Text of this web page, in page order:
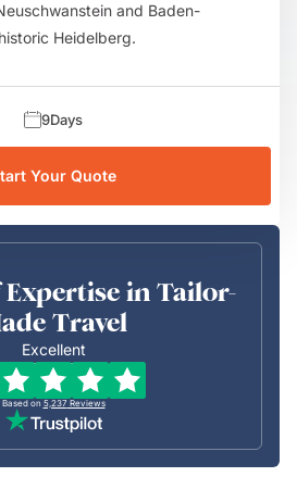
and Baden-
Heidelberg.
9Days
Your Quote
Expertise in Tailor-
Travel
Excellent
Based on 5,237 Reviews